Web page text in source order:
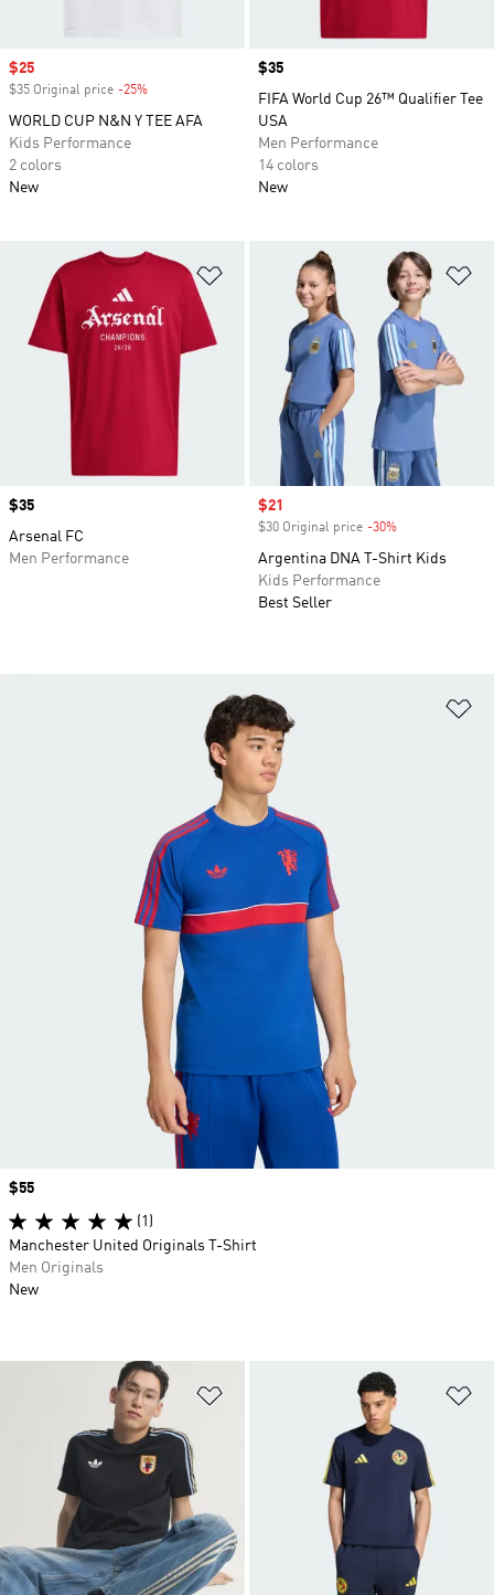
Sale price
$25
$35 Original price -25%
WORLD CUP N&N Y TEE AFA
Kids Performance
2 colors
New
Price
$35
FIFA World Cup 26™ Qualifier Tee
USA
Men Performance
14 colors
New
Add to Wishlist
Price
$35
Arsenal FC
Men Performance
Sale price
$21
$30 Original price -30%
Argentina DNA T-Shirt Kids
Kids Performance
Best Seller
Price
$55
(1)
Manchester United Originals T-Shirt
Men Originals
New